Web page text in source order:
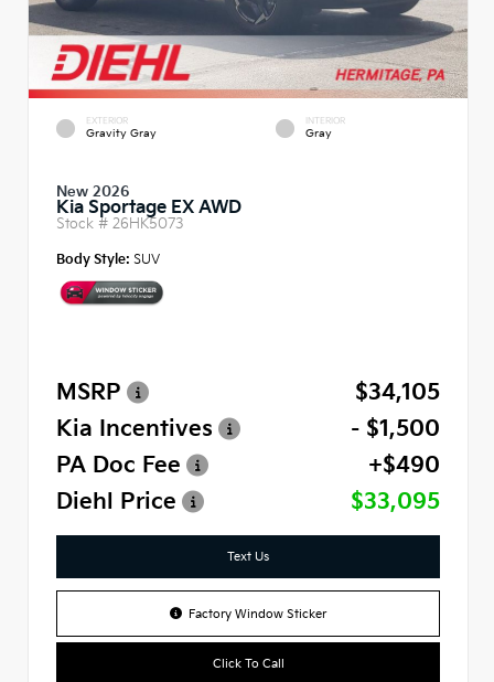
EXTERIOR
Gravity Gray
INTERIOR
Gray
New 2026
Kia Sportage EX AWD
Stock # 26HK5073
Body Style: SUV
MSRP
$34,105
Kia Incentives
- $1,500
PA Doc Fee
+$490
Diehl Price
$33,095
Text Us
Factory Window Sticker
Click To Call